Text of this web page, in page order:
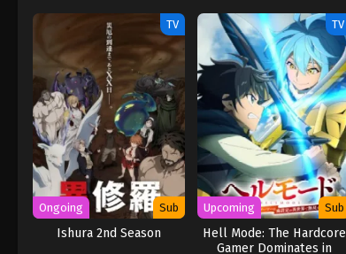
TV
Ongoing Sub
Ishura 2nd Season
TV
Upcoming Sub
Hell Mode: The Hardcore
Gamer Dominates in